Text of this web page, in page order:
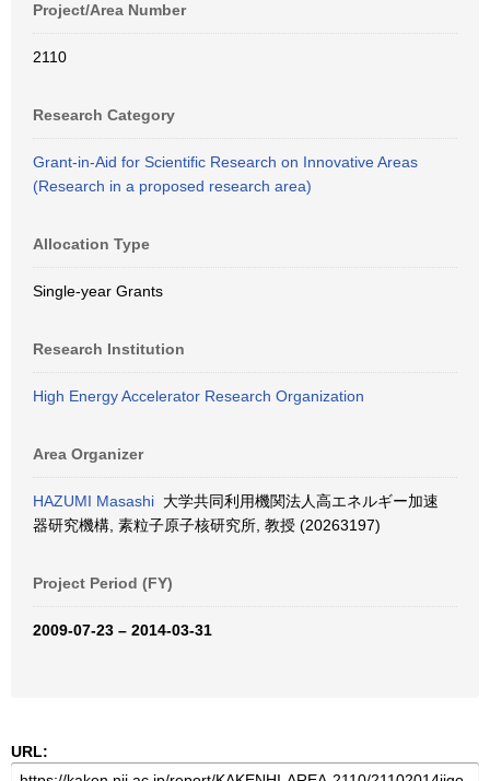
Project/Area Number
2110
Research Category
Grant-in-Aid for Scientific Research on Innovative Areas
(Research in a proposed research area)
Allocation Type
Single-year Grants
Research Institution
High Energy Accelerator Research Organization
Area Organizer
HAZUMI Masashi 大学共同利用機関法人高エネルギー加速
器研究機構, 素粒子原子核研究所, 教授 (20263197)
Project Period (FY)
2009-07-23 – 2014-03-31
URL: